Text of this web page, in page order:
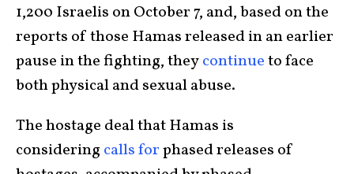
1,200 Israelis on October 7, and, based on the
reports of those Hamas released in an earlier
pause in the fighting, theycontinueto face
both physical and sexual abuse.
The hostage deal that Hamas is
considering calls forphased releases of